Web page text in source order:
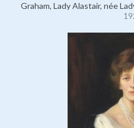
Graham, Lady Alastair, née